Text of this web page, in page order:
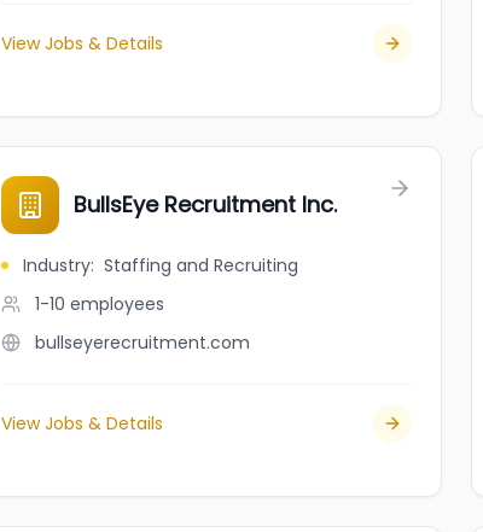
View Jobs & Details
BullsEye Recruitment Inc.
Industry: Staffing and Recruiting
1-10 employees
bullseyerecruitment.com
View Jobs & Details